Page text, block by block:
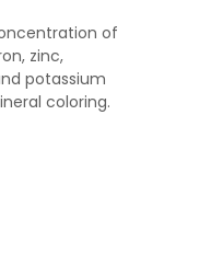
of
zinc,
potassium
coloring.